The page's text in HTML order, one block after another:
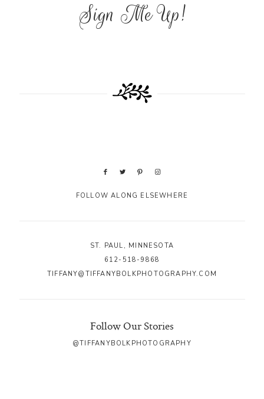
Sign Me Up!
FOLLOW ALONG ELSEWHERE
ST. PAUL, MINNESOTA
612-518-9868
TIFFANY@TIFFANYBOLKPHOTOGRAPHY.COM
Follow Our Stories
@TIFFANYBOLKPHOTOGRAPHY